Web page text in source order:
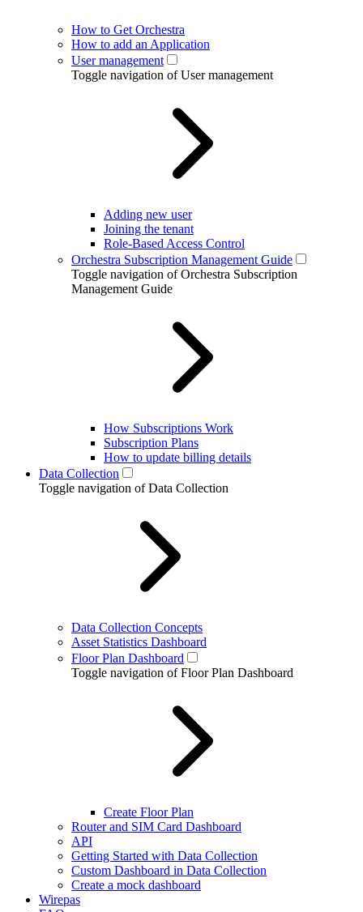
How to Get Orchestra
How to add an Application
User management
Toggle navigation of User management
Adding new user
Joining the tenant
Role-Based Access Control
Orchestra Subscription Management Guide
Toggle navigation of Orchestra Subscription
Management Guide
How Subscriptions Work
Subscription Plans
How to update billing details
Data Collection
Toggle navigation of Data Collection
Data Collection Concepts
Asset Statistics Dashboard
Floor Plan Dashboard
Toggle navigation of Floor Plan Dashboard
Create Floor Plan
Router and SIM Card Dashboard
API
Getting Started with Data Collection
Custom Dashboard in Data Collection
Create a mock dashboard
Wirepas